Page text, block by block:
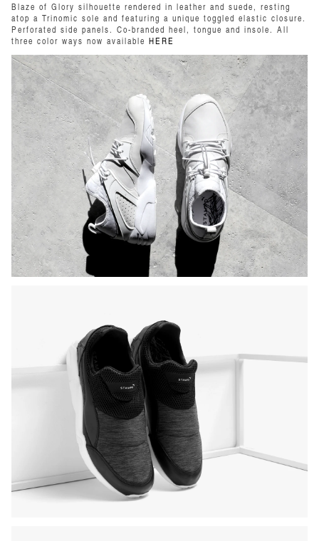
Blaze of Glory silhouette rendered in leather and suede, resting
atop a Trinomic sole and featuring a unique toggled elastic closure.
Perforated side panels. Co-branded heel, tongue and insole. All
three color ways now available HERE